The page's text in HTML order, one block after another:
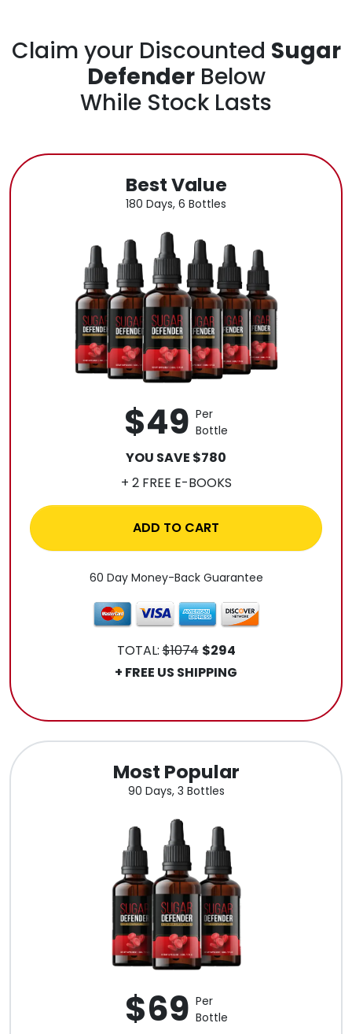
Claim your Discounted Sugar
DefenderBelow
While Stock Lasts
Best Value
180 Days, 6 Bottles
$49 Per
Bottle
YOU SAVE $780
+ 2 FREE E-BOOKS
ADD TO CART
60 Day Money-Back Guarantee
TOTAL:$1074 $294
+ FREE US SHIPPING
Most Popular
90 Days, 3 Bottles
$69 Per
Bottle